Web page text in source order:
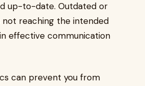
up-to-date. Outdated or
reaching the intended
effective communication
can prevent you from